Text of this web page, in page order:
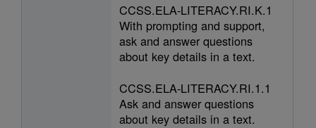
CCSS.ELA-LITERACY.RI.K.1
With prompting and support,
ask and answer questions
about key details in a text.
CCSS.ELA-LITERACY.RI.1.1
Ask and answer questions
about key details in a text.